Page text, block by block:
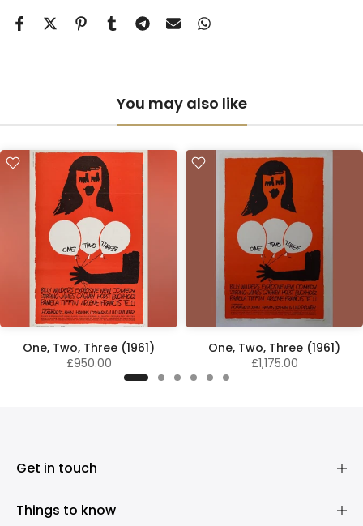
You may also like
One, Two, Three (1961)
£950.00
One, Two, Three (1961)
£1,175.00
Get in touch
Things to know